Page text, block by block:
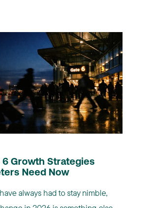
6 Growth Strategies
Need Now
always had to stay nimble,